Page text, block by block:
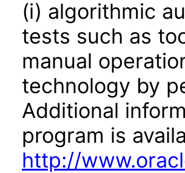
(i) algorithmic
tests such as
manual
technology by
Additional
program is
http://